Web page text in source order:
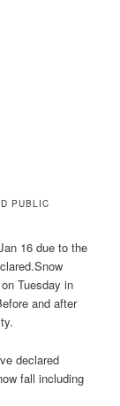
PUBLIC
16 due to the
Tuesday in
and after
declared
fall including